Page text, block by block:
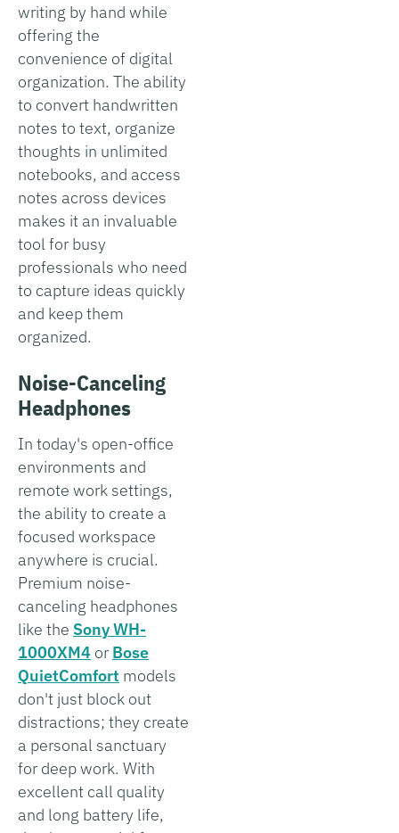
writing by hand while
offering the
convenience of digital
organization. The ability
to convert handwritten
notes to text, organize
thoughts in unlimited
notebooks, and access
notes across devices
makes it an invaluable
tool for busy
professionals who need
to capture ideas quickly
and keep them
organized.
Noise-Canceling
Headphones
In today's open-office
environments and
remote work settings,
the ability to create a
focused workspace
anywhere is crucial.
Premium noise-
canceling headphones
like the Sony WH-
1000XM4 orBose
QuietComfort models
don't just block out
distractions; they create
a personal sanctuary
for deep work. With
excellent call quality
and long battery life,